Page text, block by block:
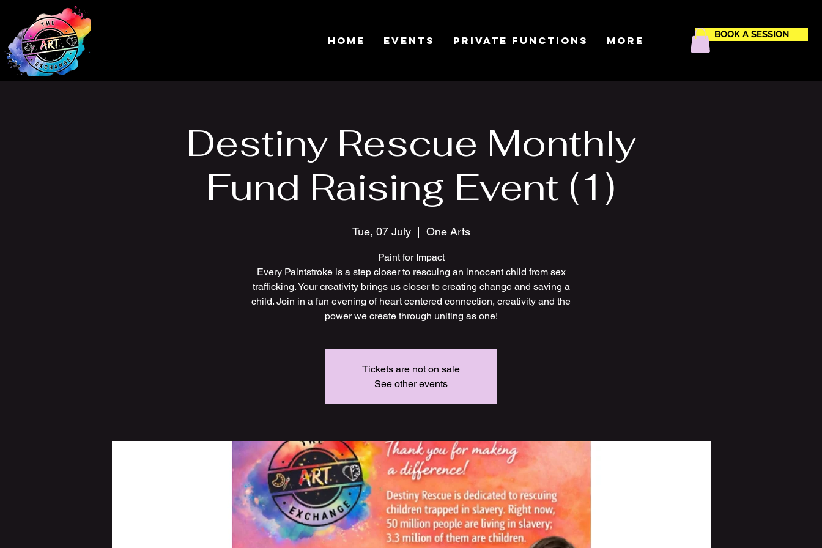
Home Events Private Functions More BOOK A SESSION
Destiny Rescue Monthly
Fund Raising Event (1)
Tue, 07 July
  |
One Arts
Paint for Impact
Every Paintstroke is a step closer to rescuing an innocent child from sex
trafficking. Your creativity brings us closer to creating change and saving a
child. Join in a fun evening of heart centered connection, creativity and the
power we create through uniting as one!
Tickets are not on sale
See other events